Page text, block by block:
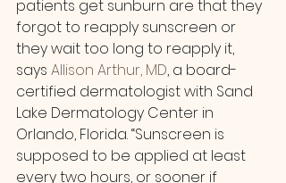
patients get sunburn are that they
forgot to reapply sunscreen or
they wait too long to reapply it,
says Allison Arthur, MD, a board-
certified dermatologist with Sand
Lake Dermatology Center in
Orlando, Florida. “Sunscreen is
supposed to be applied at least
every two hours, or sooner if